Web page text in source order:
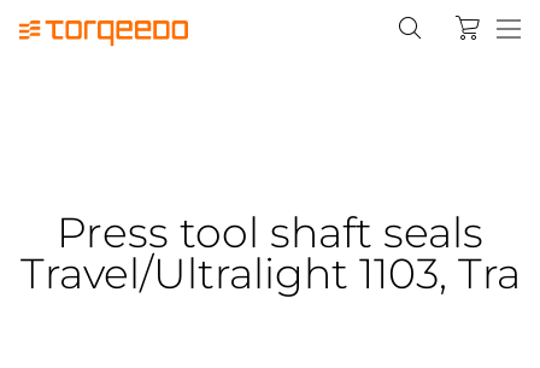
Press tool shaft seals
Travel/Ultralight 1103, Tra